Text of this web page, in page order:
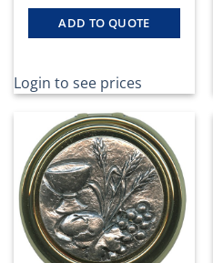
ADD TO QUOTE
Login to see prices